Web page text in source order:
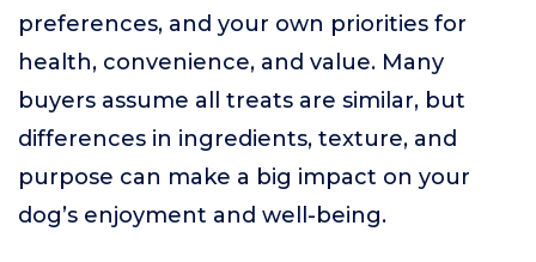
preferences, and your own priorities for
health, convenience, and value. Many
buyers assume all treats are similar, but
differences in ingredients, texture, and
purpose can make a big impact on your
dog’s enjoyment and well-being.